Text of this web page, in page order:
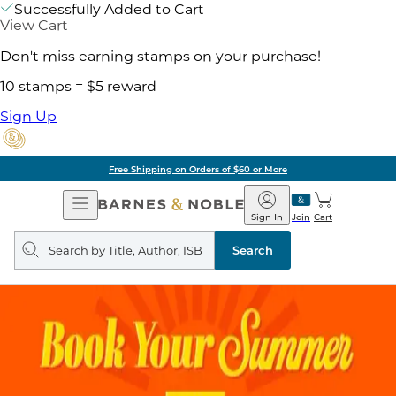
Successfully Added to Cart
View Cart
Don't miss earning stamps on your purchase!
10 stamps = $5 reward
Sign Up
Free Shipping on Orders of $60 or More
Open
Navigation
Barnes
&
Noble
Join
Sign In Cart
Search
query
Search